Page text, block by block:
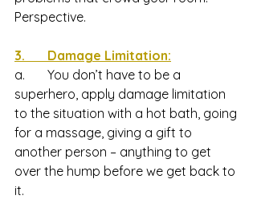
Perspective.
3.       Damage Limitation:
a.       You don’t have to be a
superhero, apply damage limitation
to the situation with a hot bath, going
for a massage, giving a gift to
another person – anything to get
over the hump before we get back to
it.